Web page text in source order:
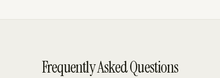
Frequently Asked Questions